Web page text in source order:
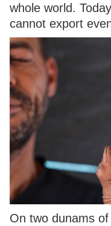
whole world.
cannot export
On two dunams